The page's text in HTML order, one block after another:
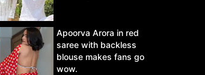
Apoorva Arora in red
saree with backless
blouse makes fans go
wow.